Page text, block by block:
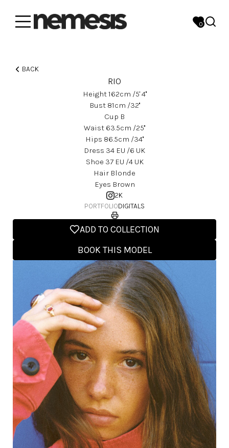
0
BACK
RIO
Height162Cm /5' 4''
Bust 81Cm /32''
Cup B
Waist 63.5Cm /25''
Hips 86.5Cm /34''
Dress 34 EU /6 UK
Shoe 37EU /4 UK
Hair Blonde
Eyes Brown
2K
PORTFOLIODIGITALS
ADD TO COLLECTION
BOOK THIS MODEL